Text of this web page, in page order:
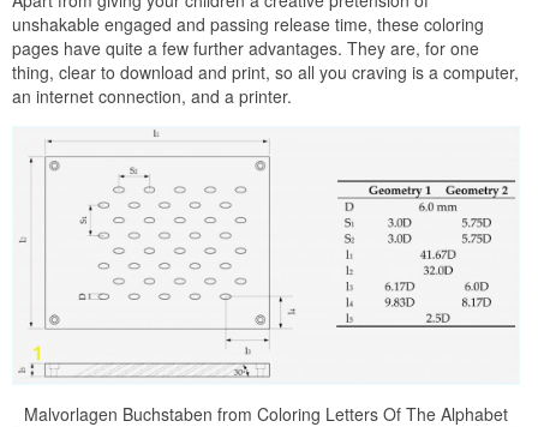
unshakable engaged and passing release time, these coloring
pages have quite a few further advantages. They are, for one
thing, clear to download and print, so all you craving is a computer,
an internet connection, and a printer.
Malvorlagen Buchstaben from Coloring Letters Of The Alphabet